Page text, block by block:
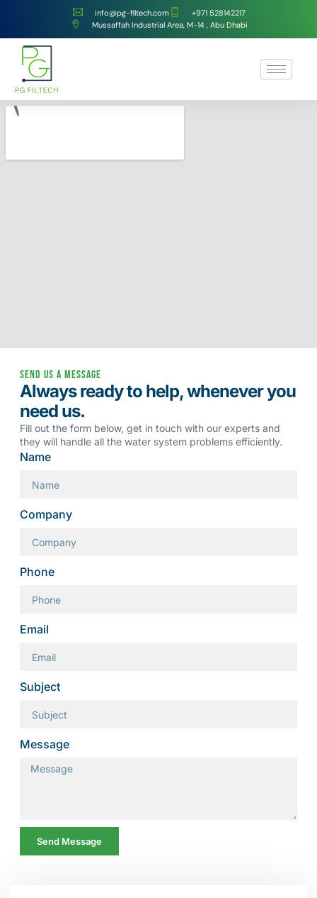
info@pg-filtech.com
‎+971 528142217
Mussaffah Industrial Area, M-14 , Abu Dhabi
Send us a message
Always ready to help, whenever you
need us.
Fill out the form below, get in touch with our experts and
they will handle all the water system problems efficiently.
Name
Company
Phone
Email
Subject
Message
Send Message